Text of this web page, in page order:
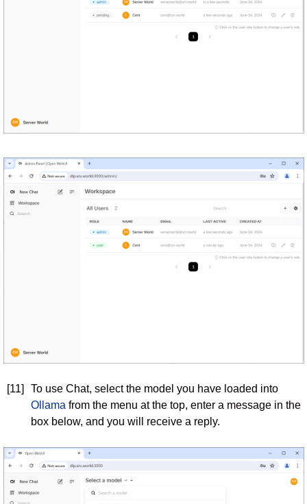
[11]
To use Chat, select the model you have loaded into
Ollama from the menu at the top, enter a message in the
box below, and you will receive a reply.